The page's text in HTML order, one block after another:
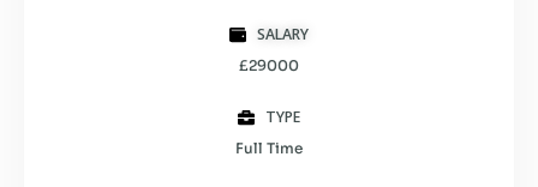
SALARY
£29000
TYPE
Full Time